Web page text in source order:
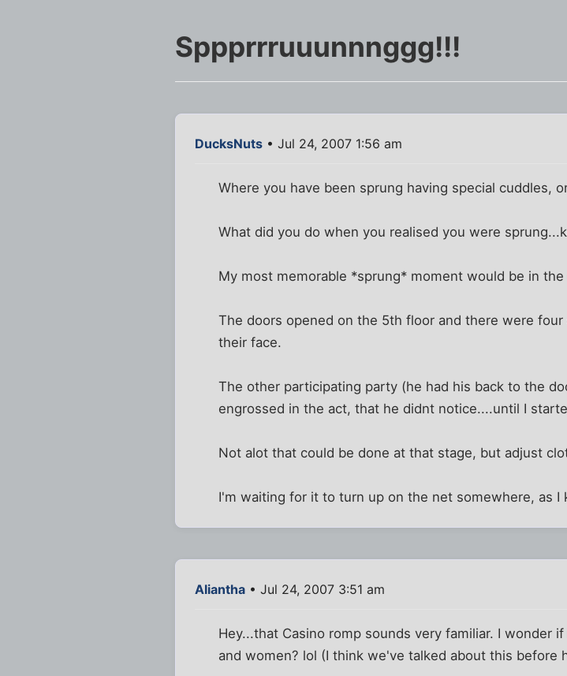
Sppprrruuunnnggg!!!
DucksNuts • Jul 24, 2007 1:56 am
Where you have been sprung having special cuddles,
What did you do when you realised you were
My most memorable *sprung* moment would be in
The doors opened on the 5th floor and there were
their face.
The other participating party (he had his back to the
engrossed in the act, that he didnt notice....until I
Not alot that could be done at that stage, but adjust
I'm waiting for it to turn up on the net somewhere, as I
Aliantha • Jul 24, 2007 3:51 am
Hey...that Casino romp sounds very familiar. I wonder
and women? lol (I think we've talked about this before